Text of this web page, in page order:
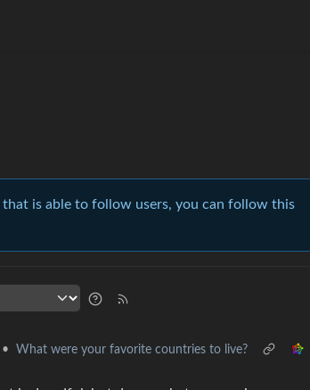
that is able to follow users, you can follow this
• What were your favorite countries to live?